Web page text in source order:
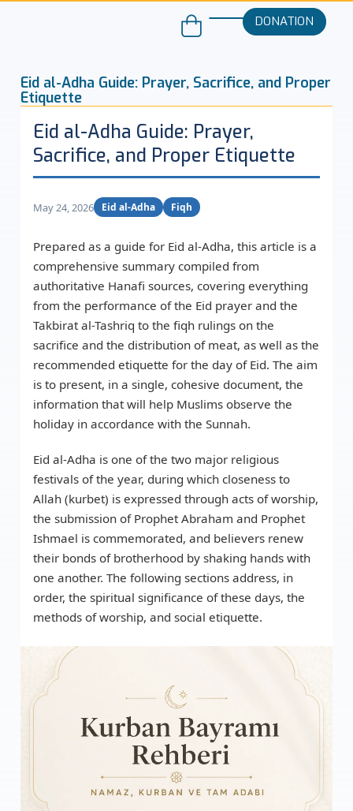
DONATION
Eid al-Adha Guide: Prayer, Sacrifice, and Proper
Etiquette
Eid al-Adha Guide: Prayer,
Sacrifice, and Proper Etiquette
May 24, 2026 Eid al-Adha Fiqh
Prepared as a guide for Eid al-Adha, this article is a
comprehensive summary compiled from
authoritative Hanafi sources, covering everything
from the performance of the Eid prayer and the
Takbirat al-Tashriq to the fiqh rulings on the
sacrifice and the distribution of meat, as well as the
recommended etiquette for the day of Eid. The aim
is to present, in a single, cohesive document, the
information that will help Muslims observe the
holiday in accordance with the Sunnah.
Eid al-Adha is one of the two major religious
festivals of the year, during which closeness to
Allah (kurbet) is expressed through acts of worship,
the submission of Prophet Abraham and Prophet
Ishmael is commemorated, and believers renew
their bonds of brotherhood by shaking hands with
one another. The following sections address, in
order, the spiritual significance of these days, the
methods of worship, and social etiquette.